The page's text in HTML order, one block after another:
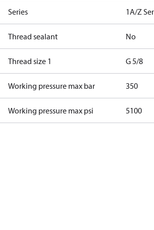
Series 1A/Z
Thread sealant No
Thread size 1 G 5/8
Working pressure max bar 350
Working pressure max psi 5100